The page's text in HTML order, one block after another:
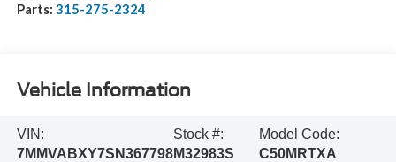
Parts: 315-275-2324
Vehicle Information
VIN:
7MMVABXY7SN367798
Stock #:
M32983S
Model Code:
C50MRTXA